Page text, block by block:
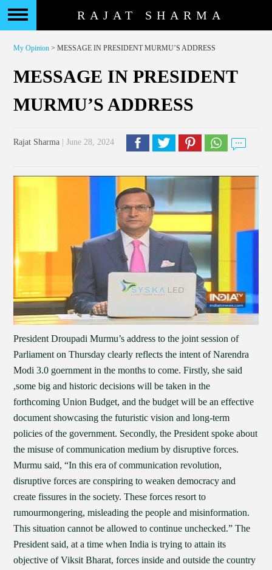
RAJAT SHARMA
My Opinion > MESSAGE IN PRESIDENT MURMU’S ADDRESS
MESSAGE IN PRESIDENT
MURMU’S ADDRESS
Rajat Sharma | June 28, 2024
President Droupadi Murmu’s address to the joint session of
Parliament on Thursday clearly reflects the intent of Narendra
Modi 3.0 goernment in the months to come. Firstly, she said
,some big and historic decisions will be taken in the
forthcoming Union Budget, and the budget will be an effective
document showcasing the futuristic vision and long-term
policies of the government. Secondly, the President spoke about
the misuse of communication medium by disruptive forces.
Murmu said, “In this era of communication revolution,
disruptive forces are conspiring to weaken democracy and
create fissures in the society. These forces resort to
rumourmongering, misleading the people and misinformation.
This situation cannot be allowed to continue unchecked.” The
President said, at a time when India is trying to attain its
objective of Viksit Bharat, forces inside and outside the country